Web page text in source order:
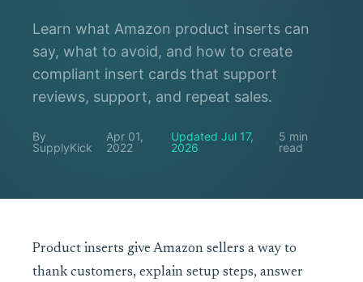
Learn what Amazon product inserts can
say, what to avoid, and how to create
compliant insert cards that support
reviews, support, and repeat sales.
By
SupplyKick
·Apr 01,
2022
·Updated Jul 17,
2026
·5 min
read
Product inserts give Amazon sellers a way to
thank customers, explain setup steps, answer